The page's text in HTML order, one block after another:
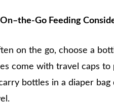
Go Feeding
on the go, choose a
come with travel caps
bottles in a diaper